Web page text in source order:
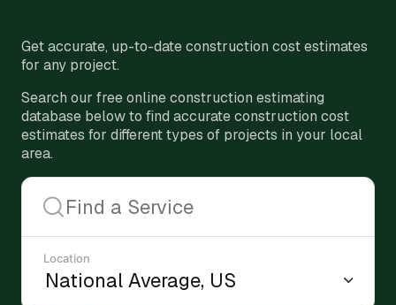
Get accurate, up-to-date construction cost estimates
for any project.
Search our free online construction estimating
database below to find accurate construction cost
estimates for different types of projects in your local
area.
Location